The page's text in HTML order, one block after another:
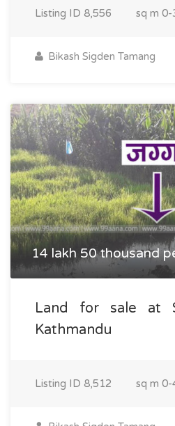
Listing ID 8,556 sq m 0-
Bikash Sigden Tamang
14 lakh 50 thousand
Land for sale at
Kathmandu
Listing ID 8,512 sq m 0-